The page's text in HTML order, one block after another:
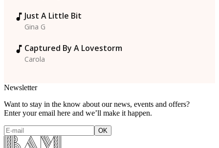
Just A Little Bit
Gina G
Captured By A Lovestorm
Carola
Newsletter
Want to stay in the know about our news, events and offers?
Enter your email here and we’ll make it happen.